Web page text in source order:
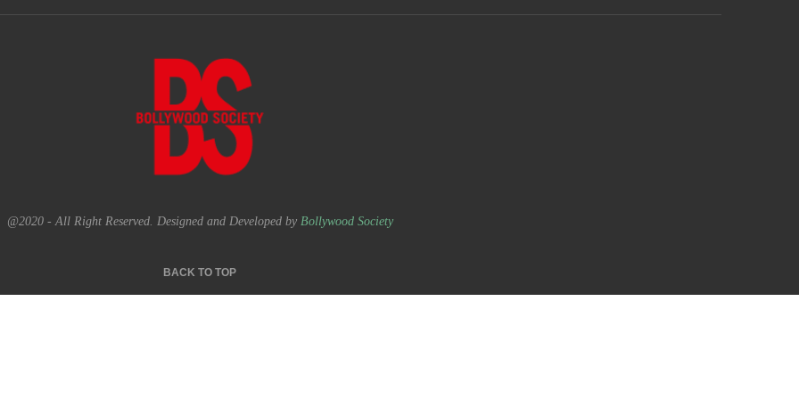
@2020 - All Right Reserved. Designed and Developed by Bollywood Society
BACK TO TOP